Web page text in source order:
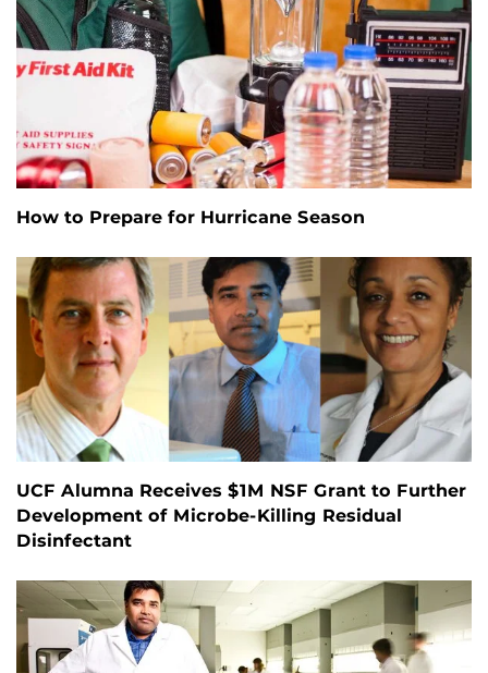
How to Prepare for Hurricane Season
UCF Alumna Receives $1M NSF Grant to Further
Development of Microbe-Killing Residual
Disinfectant